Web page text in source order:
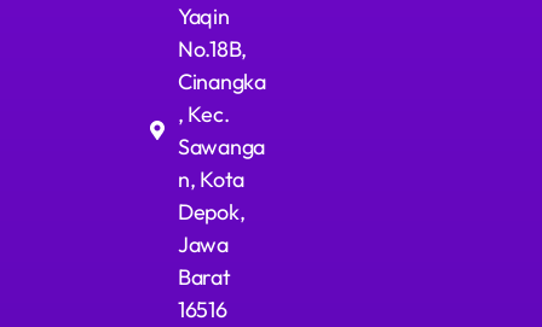
Yaqin
No.18B,
Cinangka
, Kec.
Sawanga
n, Kota
Depok,
Jawa
Barat
16516